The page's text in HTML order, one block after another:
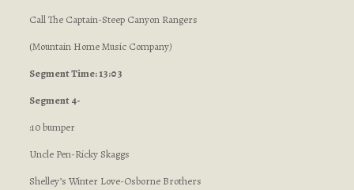
Call The Captain-Steep Canyon Rangers
(Mountain Home Music Company)
Segment Time: 13:03
Segment 4-
:10 bumper
Uncle Pen-Ricky Skaggs
Shelley’s Winter Love-Osborne Brothers